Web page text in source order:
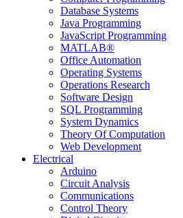
Database Systems
Java Programming
JavaScript Programming
MATLAB®
Office Automation
Operating Systems
Operations Research
Software Design
SQL Programming
System Dynamics
Theory Of Computation
Web Development
Electrical
Arduino
Circuit Analysis
Communications
Control Theory